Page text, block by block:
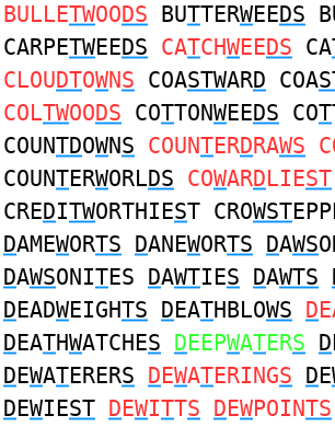
BULLETWOODS BUTTERWEEDS
CARPETWEEDS CATCHWEEDS CA
CLOUDTOWNS COASTWARD COA
COLTWOODS COTTONWEEDS COT
COUNTDOWNS COUNTERDRAWS
COUNTERWORLDS COWARDLIEST
CREDITWORTHIEST CROWST
DAMEWORTS DANEWORTS DAWS
DAWSONITES DAWTIES DAWTS
DEADWEIGHTS DEATHBLOWS D
DEATHWATCHES DEEPWATERS D
DEWATERERS DEWATERINGS DE
DEWIEST DEWITTS DEWPOINTS